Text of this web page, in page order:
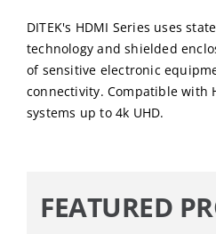
DITEK's HDMI Series uses
technology and shielded
of sensitive electronic
connectivity. Compatible with
systems up to 4k UHD.
FEATURED